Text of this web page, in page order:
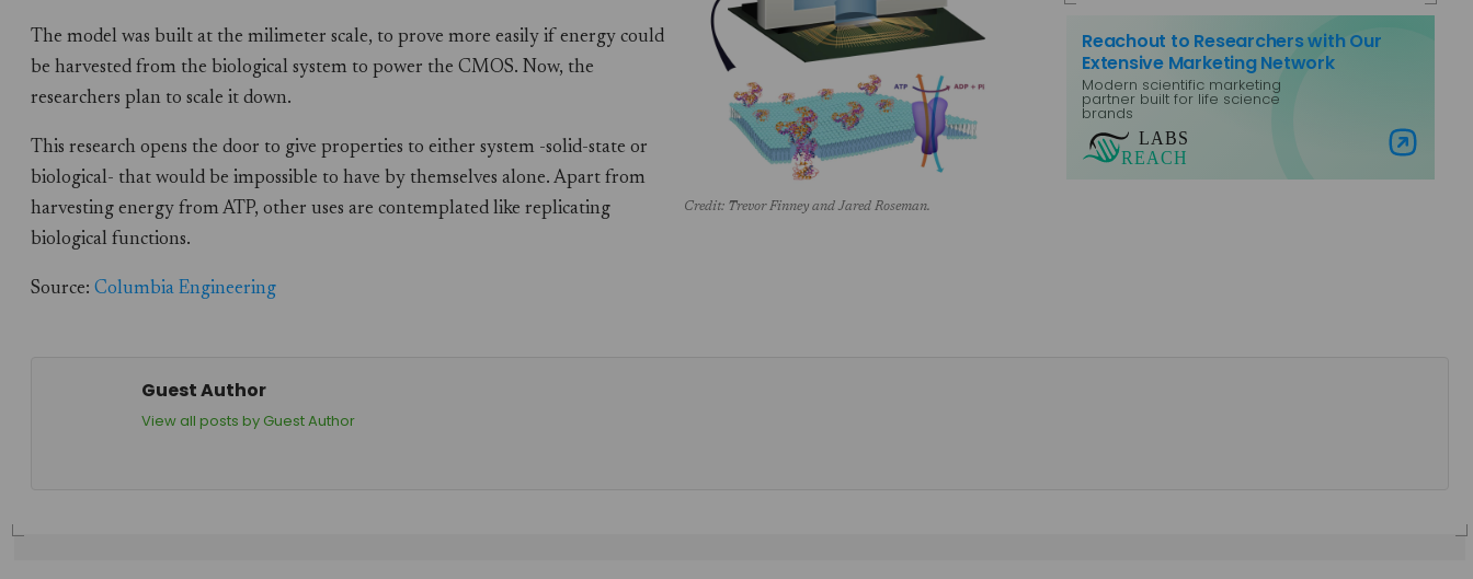
Credit: Trevor Finney and Jared Roseman.
The model was built at the milimeter scale, to prove more easily if energy could
be harvested from the biological system to power the CMOS. Now, the
researchers plan to scale it down.
This research opens the door to give properties to either system -solid-state or
biological- that would be impossible to have by themselves alone. Apart from
harvesting energy from ATP, other uses are contemplated like replicating
biological functions.
Source:Columbia Engineering
Reachout to Researchers with Our
Extensive Marketing Network
Modern scientific marketing
partner built for life science
brands
Visit Labs Reach
Guest Author
View all posts by Guest Author